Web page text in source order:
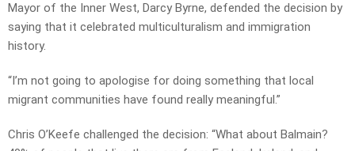
Mayor of the Inner West, Darcy Byrne, defended the decision by
saying that it celebrated multiculturalism and immigration
history.
“I’m not going to apologise for doing something that local
migrant communities have found really meaningful.”
Chris O’Keefe challenged the decision: “What about Balmain?